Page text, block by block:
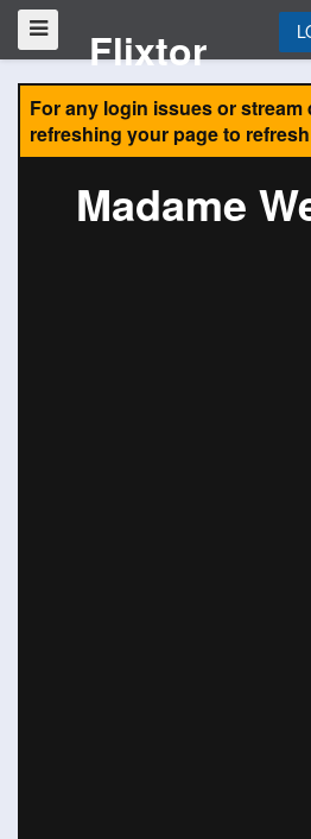
Flixtor
For any login issues or
refreshing your page to
Madame